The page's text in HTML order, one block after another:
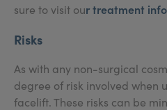
sure to visit our treatment
Risks
As with any non-surgical
degree of risk involved when
facelift. These risks can be